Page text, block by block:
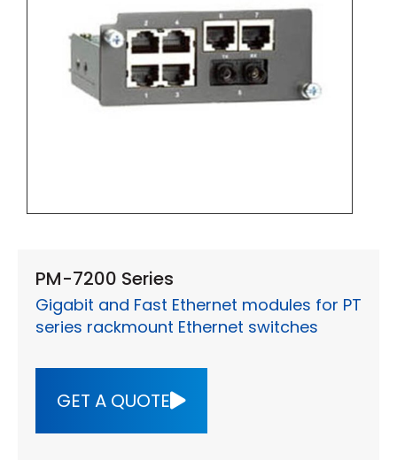
PM-7200 Series
Gigabit and Fast Ethernet modules for PT
series rackmount Ethernet switches
GET A QUOTE